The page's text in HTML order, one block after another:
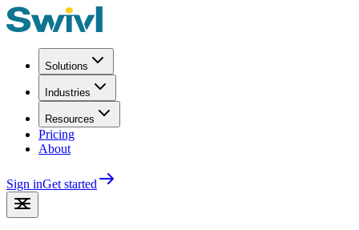
Solutions
Industries
Resources
Pricing
About
Sign inGet started